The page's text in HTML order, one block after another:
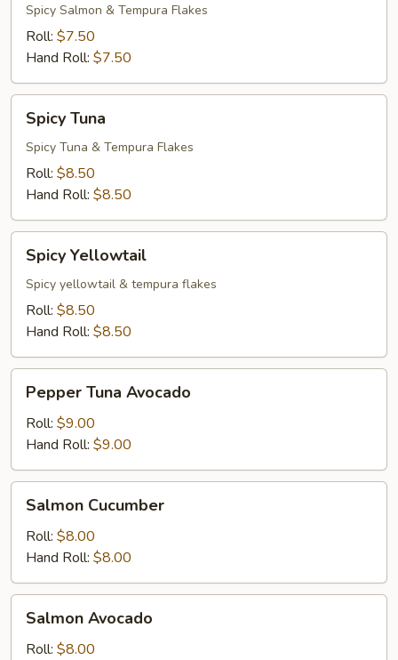
Spicy Salmon & Tempura Flakes
Roll: $7.50
Hand Roll: $7.50
Tuna
Spicy Tuna
Spicy Tuna & Tempura Flakes
Roll: $8.50
Hand Roll: $8.50
Yellowtail
Spicy Yellowtail
Spicy yellowtail & tempura flakes
Roll: $8.50
Hand Roll: $8.50
Tuna
Avocado
Pepper Tuna Avocado
Roll: $9.00
Hand Roll: $9.00
Cucumber
Salmon Cucumber
Roll: $8.00
Hand Roll: $8.00
Avocado
Salmon Avocado
Roll: $8.00